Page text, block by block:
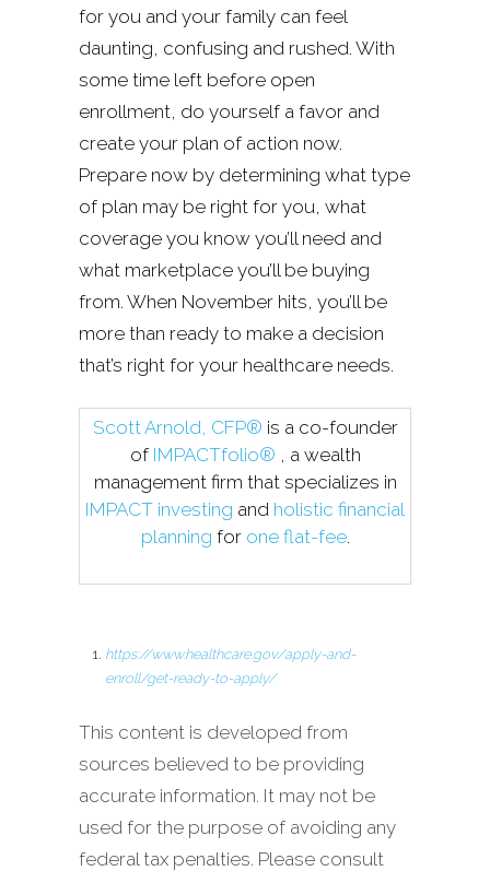
for you and your family can feel
daunting, confusing and rushed. With
some time left before open
enrollment, do yourself a favor and
create your plan of action now.
Prepare now by determining what type
of plan may be right for you, what
coverage you know you’ll need and
what marketplace you’ll be buying
from. When November hits, you’ll be
more than ready to make a decision
that’s right for your healthcare needs.
Scott Arnold, CFP® is a co-founder
of IMPACTfolio® , a wealth
management firm that specializes in
IMPACT investing and holistic financial
planning for one flat-fee.
https://www.healthcare.gov/apply-and-
enroll/get-ready-to-apply/
This content is developed from
sources believed to be providing
accurate information. It may not be
used for the purpose of avoiding any
federal tax penalties. Please consult